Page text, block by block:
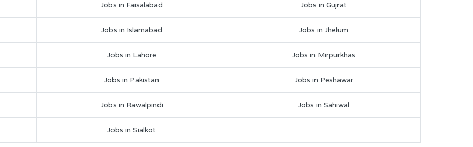
Jobs in Faisalabad Jobs in Gujrat
Jobs in Islamabad Jobs in Jhelum
Jobs in Lahore Jobs in Mirpurkhas
Jobs in Pakistan Jobs in Peshawar
Jobs in Rawalpindi Jobs in Sahiwal
Jobs in Sialkot